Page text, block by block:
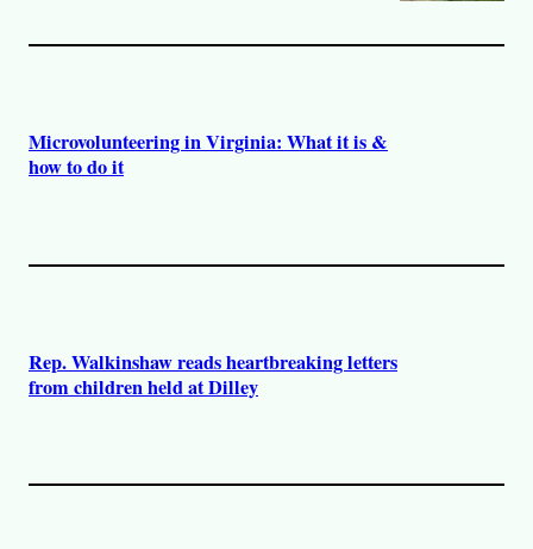
Microvolunteering in Virginia: What it is &
how to do it
Rep. Walkinshaw reads heartbreaking letters
from children held at Dilley